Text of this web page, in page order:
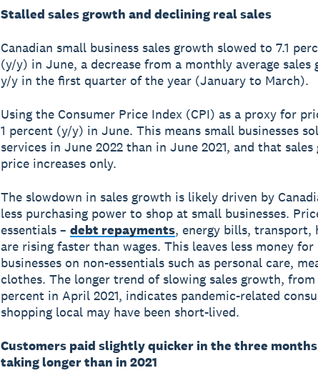
Stalled sales growth and declining real sales
Canadian small business sales growth slowed to 7.1
(y/y) in June, a decrease from a monthly average sales
y/y in the first quarter of the year (January to March).
Using the Consumer Price Index (CPI) as a proxy for
1 percent (y/y) in June. This means small businesses
services in June 2022 than in June 2021, and that
price increases only.
The slowdown in sales growth is likely driven by
less purchasing power to shop at small businesses.
essentials – debt repayments, energy bills, transport,
are rising faster than wages. This leaves less money
businesses on non-essentials such as personal care,
clothes. The longer trend of slowing sales growth,
percent in April 2021, indicates pandemic-related
shopping local may have been short-lived.
Customers paid slightly quicker in the three
taking longer than in 2021